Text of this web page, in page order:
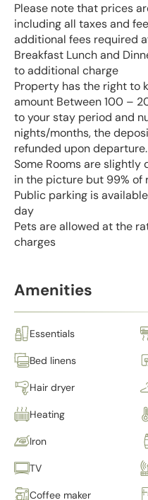
Please note that prices
including all taxes and
additional fees required
Breakfast Lunch and
to additional charge
Property has the right to
amount Between 100 –
to your stay period and
nights/months, the
refunded upon departure.
Some Rooms are slightly
in the picture but 99% of
Public parking is
day
Pets are allowed at the
charges
Amenities
Essentials
Bed linens
Hair dryer
Heating
Iron
TV
Coffee maker